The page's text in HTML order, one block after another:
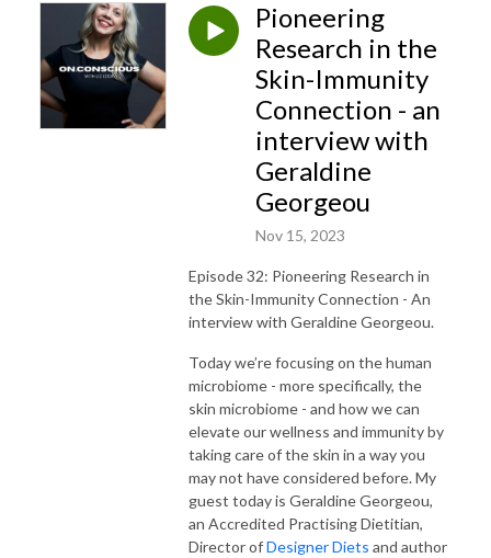
Pioneering
Research in the
Skin-Immunity
Connection - an
interview with
Geraldine
Georgeou
Nov 15, 2023
Episode 32: Pioneering Research in
the Skin-Immunity Connection - An
interview with Geraldine Georgeou.
Today we’re focusing on the human
microbiome - more specifically, the
skin microbiome - and how we can
elevate our wellness and immunity by
taking care of the skin in a way you
may not have considered before.My
guest today is Geraldine Georgeou,
an Accredited Practising Dietitian,
Director ofDesigner Diets and author